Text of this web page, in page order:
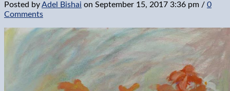
Posted byAdel Bishai on September 15, 2017 3:36 pm / 0
Comments